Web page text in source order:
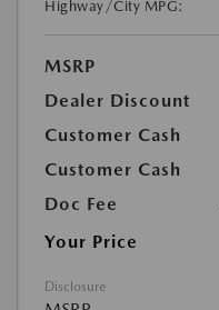
Highway/City MPG:
MSRP
Dealer Discount
Customer Cash
Customer Cash
Doc Fee
Your Price
Disclosure